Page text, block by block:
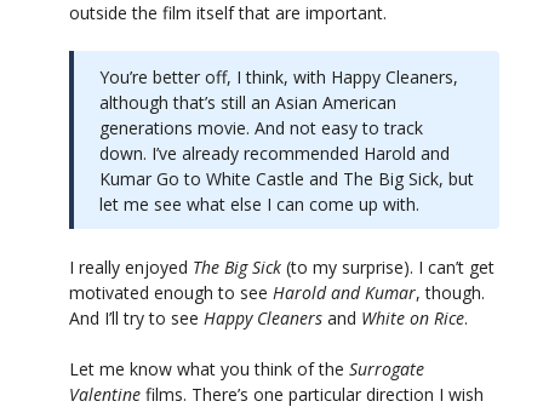
outside the film itself that are important.
You’re better off, I think, with Happy Cleaners,
although that’s still an Asian American
generations movie. And not easy to track
down. I’ve already recommended Harold and
Kumar Go to White Castle and The Big Sick, but
let me see what else I can come up with.
I really enjoyed The Big Sick (to my surprise). I can’t get
motivated enough to see Harold and Kumar, though.
And I’ll try to see Happy Cleaners and White on Rice.
Let me know what you think of the Surrogate
Valentine films. There’s one particular direction I wish